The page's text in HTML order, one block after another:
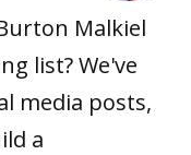
Malkiel
list? We've
media posts,
a